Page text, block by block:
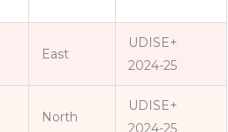
East
UDISE+
2024-25
North
UDISE+
2024-25